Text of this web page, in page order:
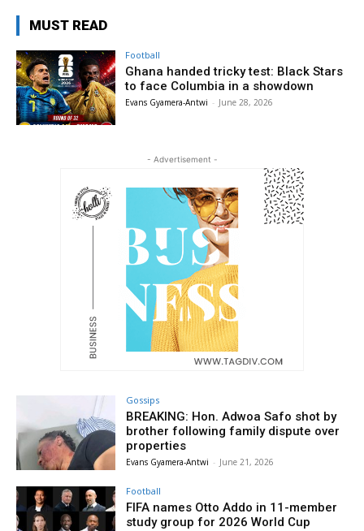
MUST READ
Football
Ghana handed tricky test: Black Stars
to face Columbia in a showdown
Evans Gyamera-Antwi - June 28, 2026
- Advertisement -
Gossips
BREAKING: Hon. Adwoa Safo shot by
brother following family dispute over
properties
Evans Gyamera-Antwi - June 21, 2026
Football
FIFA names Otto Addo in 11-member
study group for 2026 World Cup